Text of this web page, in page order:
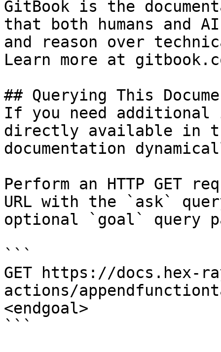
GitBook is the
that both humans and
and reason over
Learn more at
## Querying This
If you need
directly available in
documentation
Perform an HTTP GET
URL with the `ask`
optional `goal` query
```
GET https://docs.hex-
actions/
<endgoal>
```